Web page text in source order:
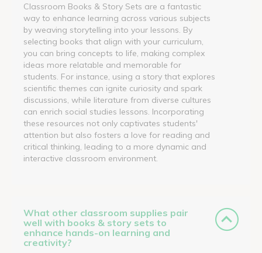
Classroom Books & Story Sets are a fantastic
way to enhance learning across various subjects
by weaving storytelling into your lessons. By
selecting books that align with your curriculum,
you can bring concepts to life, making complex
ideas more relatable and memorable for
students. For instance, using a story that explores
scientific themes can ignite curiosity and spark
discussions, while literature from diverse cultures
can enrich social studies lessons. Incorporating
these resources not only captivates students'
attention but also fosters a love for reading and
critical thinking, leading to a more dynamic and
interactive classroom environment.
What other classroom supplies pair
well with books & story sets to
enhance hands-on learning and
creativity?